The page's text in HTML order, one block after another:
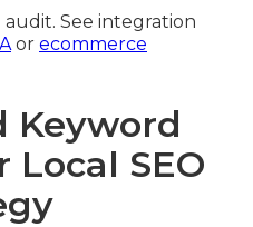
See integration
or ecommerce
Keyword
Local SEO